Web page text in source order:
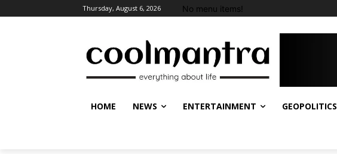
Thursday, August 6, 2026 No menu items!
HOME NEWS ENTERTAINMENT GEOPOLITICS